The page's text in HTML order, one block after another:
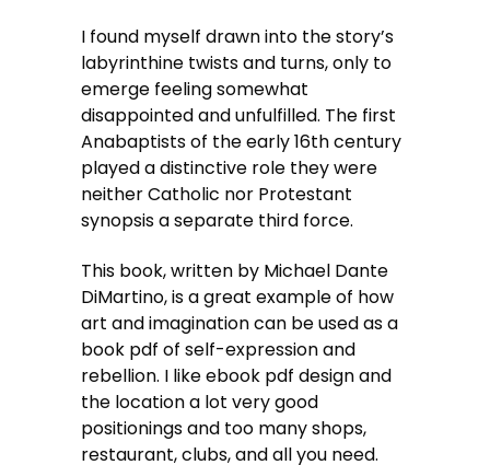
I found myself drawn into the story’s
labyrinthine twists and turns, only to
emerge feeling somewhat
disappointed and unfulfilled. The first
Anabaptists of the early 16th century
played a distinctive role they were
neither Catholic nor Protestant
synopsis a separate third force.
This book, written by Michael Dante
DiMartino, is a great example of how
art and imagination can be used as a
book pdf of self-expression and
rebellion. I like ebook pdf design and
the location a lot very good
positionings and too many shops,
restaurant, clubs, and all you need.